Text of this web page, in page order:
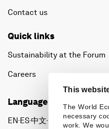
This
The World
necessary
work. We
Contact us
Quick links
Sustainability at the Forum
Careers
Language editions
EN▪ES▪中文▪ 日本語